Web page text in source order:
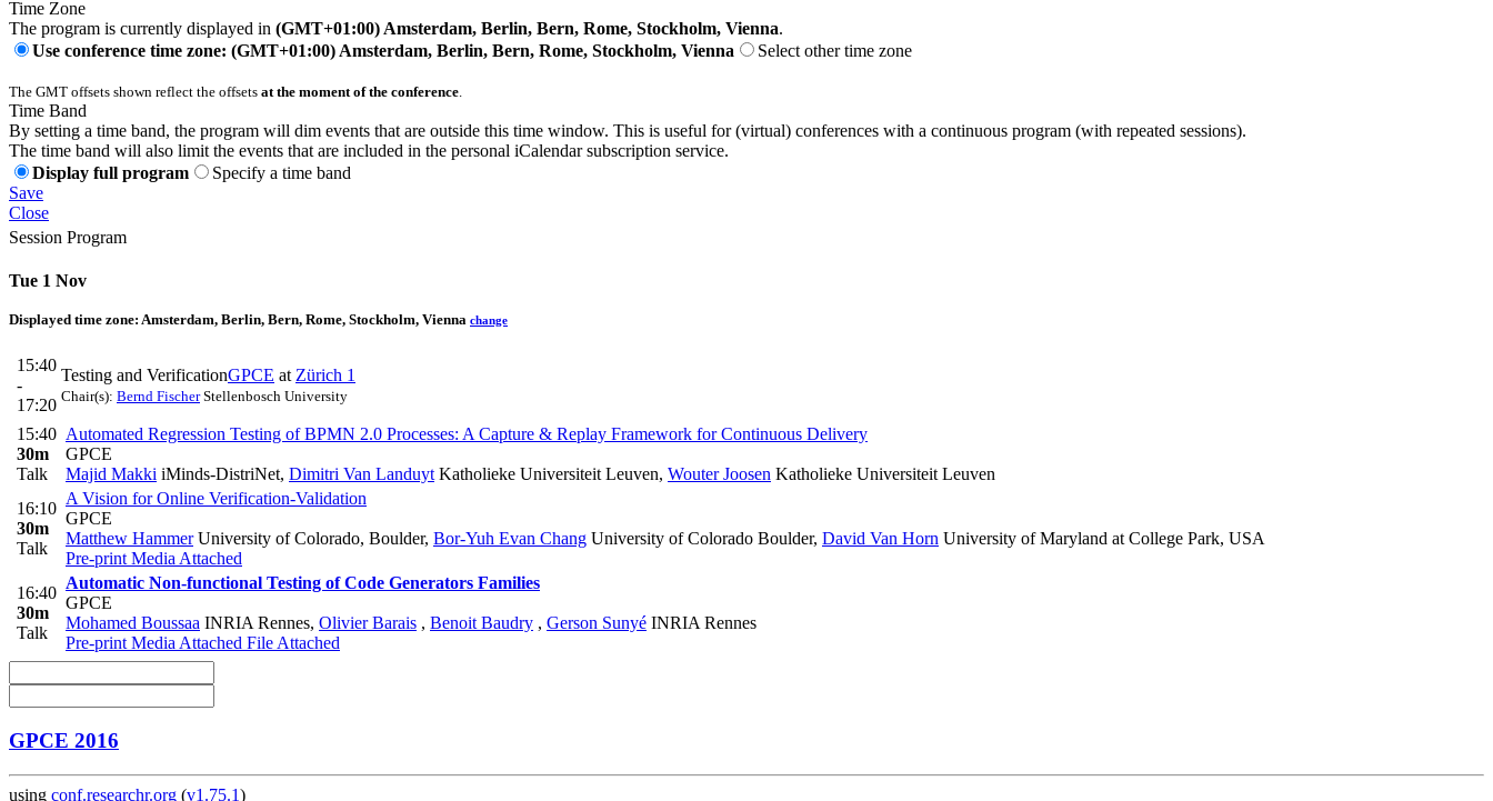
Time Zone
The program is currently displayed in (GMT+01:00) Amsterdam, Berlin, Bern, Rome, Stockholm, Vienna.
Use conference time zone: (GMT+01:00) Amsterdam, Berlin, Bern, Rome, Stockholm, Vienna
Select other time zone
The GMT offsets shown reflect the offsets at the moment of the conference
Time Band
By setting a time band, the program will dim events that are outside this time window. This is useful for (virtual) conferences with a continuous program (with repeated sessions).
The time band will also limit the events that are included in the personal iCalendar subscription service.
Display full program
Specify a time band
Save
Close
Session Program
Tue 1 Nov
Displayed time zone: Amsterdam, Berlin, Bern, Rome, Stockholm, Vienna change
15:40
-
17:20
Testing and VerificationGPCE atZürich 1
Chair(s): Bernd FischerStellenbosch University
15:40
30m
Talk
Automated Regression Testing of BPMN 2.0 Processes: A Capture & Replay Framework for Continuous Delivery
GPCE
Majid Makki iMinds-DistriNet, Dimitri Van LanduytKatholieke Universiteit Leuven, Wouter Joosen Katholieke Universiteit Leuven
16:10
30m
Talk
A Vision for Online Verification-Validation
GPCE
Matthew HammerUniversity of Colorado, Boulder, Bor-Yuh Evan Chang University of Colorado Boulder, David Van Horn University of Maryland at College Park, USA
Pre-printMedia Attached
16:40
30m
Talk
Automatic Non-functional Testing of Code Generators Families
GPCE
Mohamed Boussaa INRIA Rennes, Olivier Barais , Benoit Baudry , Gerson Sunyé INRIA Rennes
Pre-printMedia Attached File Attached
GPCE 2016
using conf.researchr.org (v1.75.1)